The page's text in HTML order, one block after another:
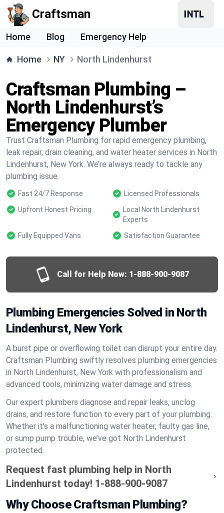
Craftsman
Home Blog Emergency Help
Home NY North Lindenhurst
Craftsman Plumbing –
North Lindenhurst’s
Emergency Plumber
Trust Craftsman Plumbing for rapid emergency plumbing,
leak repair, drain cleaning, and water heater services in North
Lindenhurst, New York. We’re always ready to tackle any
plumbing issue.
Fast 24/7 Response
Licensed Professionals
Upfront Honest Pricing
Local North Lindenhurst
Experts
Fully Equipped Vans
Satisfaction Guarantee
Call for Help Now: 1-888-900-9087
Plumbing Emergencies Solved in North
Lindenhurst, New York
A burst pipe or overflowing toilet can disrupt your entire day.
Craftsman Plumbing swiftly resolves plumbing emergencies
in North Lindenhurst, New York with professionalism and
advanced tools, minimizing water damage and stress.
Our expert plumbers diagnose and repair leaks, unclog
drains, and restore function to every part of your plumbing.
Whether it’s a malfunctioning water heater, faulty gas line,
or sump pump trouble, we’ve got North Lindenhurst
protected.
Request fast plumbing help in North
Lindenhurst today! 1-888-900-9087
Why Choose Craftsman Plumbing?